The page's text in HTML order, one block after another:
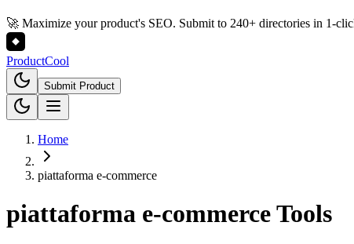
🚀 Maximize your product's SEO. Submit to 240+ directories in 1-
ProductCool
Submit Product
Home
piattaforma e-commerce
piattaforma e-commerceTools